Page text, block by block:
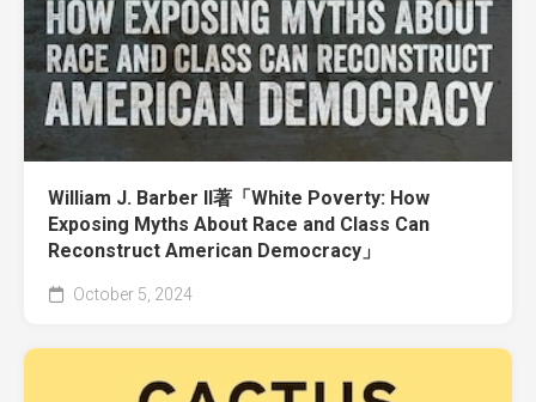
William J. Barber II著「White Poverty: How
Exposing Myths About Race and Class Can
Reconstruct American Democracy」
October 5, 2024